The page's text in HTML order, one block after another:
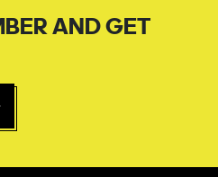
AND GET